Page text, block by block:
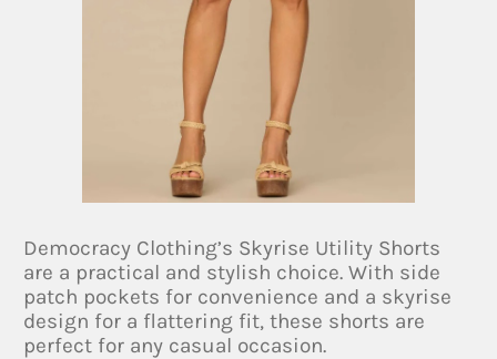
Democracy Clothing’s Skyrise Utility Shorts
are a practical and stylish choice. With side
patch pockets for convenience and a skyrise
design for a flattering fit, these shorts are
perfect for any casual occasion.